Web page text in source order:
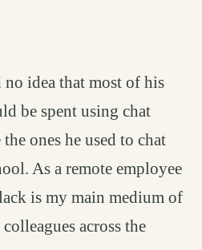
idea that most of his
be spent using chat
ones he used to chat
As a remote employee
is my main medium of
across the